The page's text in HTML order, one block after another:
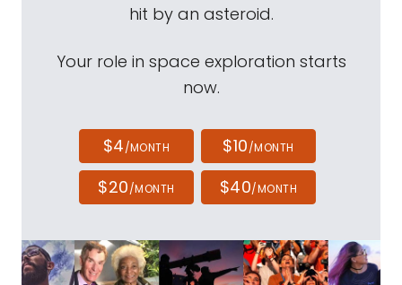
hit by an asteroid.
Your role in space exploration starts
now.
$4/MONTH $10/MONTH
$20/MONTH $40/MONTH